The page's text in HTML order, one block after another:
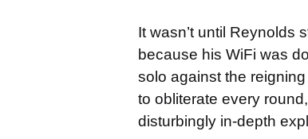
It wasn’t until Reynolds
because his WiFi was
solo against the
to obliterate every
disturbingly in-depth